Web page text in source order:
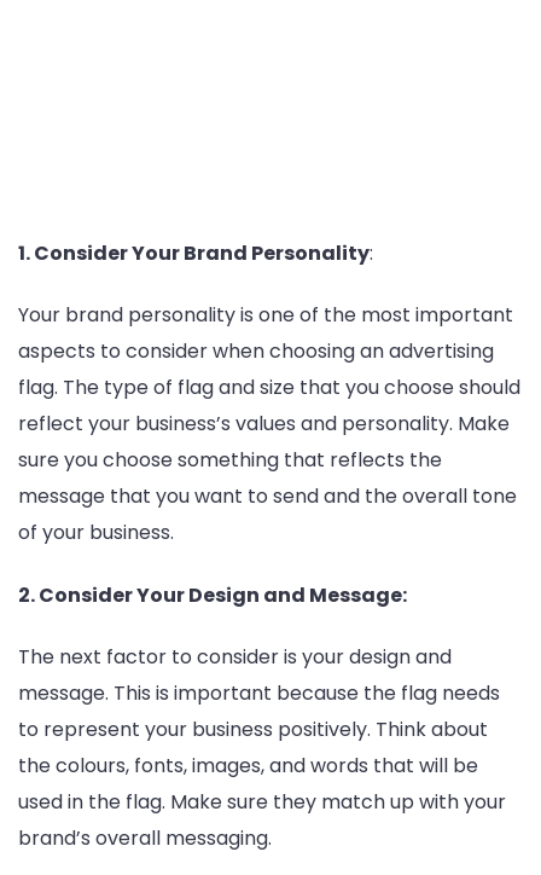
1. Consider Your Brand Personality:
Your brand personality is one of the most important
aspects to consider when choosing an advertising
flag. The type of flag and size that you choose should
reflect your business’s values and personality. Make
sure you choose something that reflects the
message that you want to send and the overall tone
of your business.
2. Consider Your Design and Message:
The next factor to consider is your design and
message. This is important because the flag needs
to represent your business positively. Think about
the colours, fonts, images, and words that will be
used in the flag. Make sure they match up with your
brand’s overall messaging.